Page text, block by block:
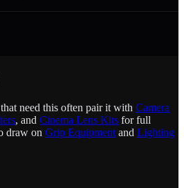
need this often pair it with Camera
, and Cinema Lens Kits for full
draw on Grip Equipment and Lighting